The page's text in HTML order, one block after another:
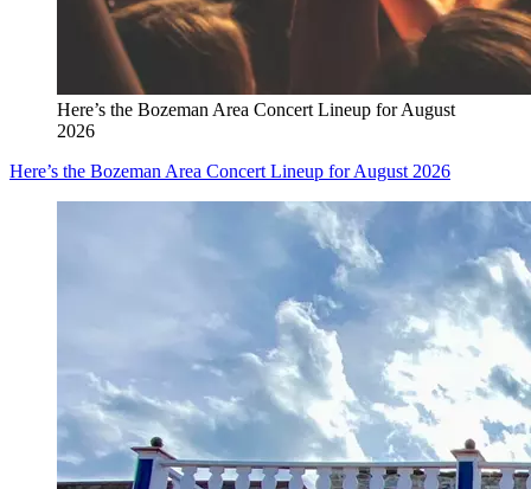
Here’s the Bozeman Area Concert Lineup for August
2026
Here’s the Bozeman Area Concert Lineup for August 2026